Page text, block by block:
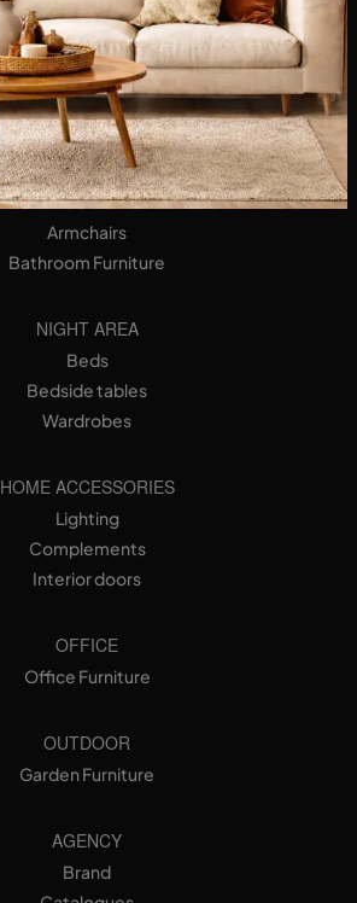
Seats
LIVING AREA
Bookshops
Equipped Walls
Sideboards
Sofas
Armchairs
Bathroom Furniture
NIGHT AREA
Beds
Bedside tables
Wardrobes
HOME ACCESSORIES
Lighting
Complements
Interior doors
OFFICE
Office Furniture
OUTDOOR
Garden Furniture
AGENCY
Brand